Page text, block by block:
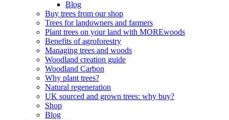
Blog
Buy trees from our shop
Trees for landowners and farmers
Plant trees on your land with MOREwoods
Benefits of agroforestry
Managing trees and woods
Woodland creation guide
Woodland Carbon
Why plant trees?
Natural regeneration
UK sourced and grown trees: why buy?
Shop
Blog